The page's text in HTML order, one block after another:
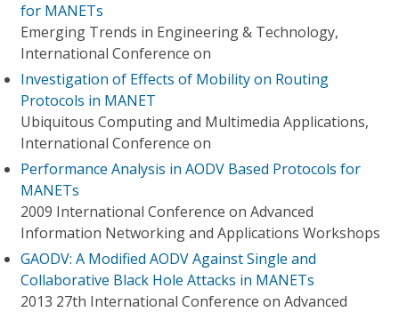
for MANETs
Emerging Trends in Engineering & Technology,
International Conference on
Investigation of Effects of Mobility on Routing
Protocols in MANET
Ubiquitous Computing and Multimedia Applications,
International Conference on
Performance Analysis in AODV Based Protocols for
MANETs
2009 International Conference on Advanced
Information Networking and Applications Workshops
GAODV: A Modified AODV Against Single and
Collaborative Black Hole Attacks in MANETs
2013 27th International Conference on Advanced